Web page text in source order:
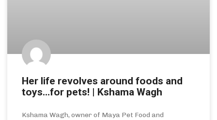
Her life revolves around foods and
toys…for pets! | Kshama Wagh
Kshama Wagh, owner of Maya Pet Food and